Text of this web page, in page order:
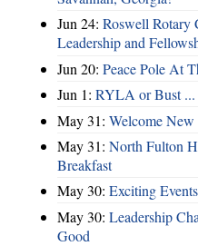
Jun 24: Roswell Rotary
Leadership and
Jun 20: Peace Pole At
Jun 1: RYLA or Bust ...
May 31: Welcome
May 31: North Fulton
Breakfast
May 30: Exciting
May 30: Leadership
Good